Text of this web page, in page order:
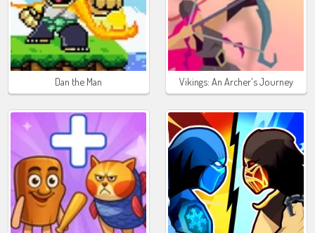
Dan the Man Vikings: An Archer's Journey